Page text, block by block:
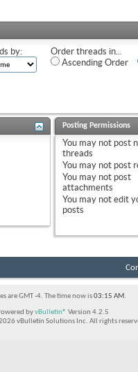
by:
Order threads in...
Ascending Order
Posting Permissions
You may not post
threads
You may not post
You may not post
attachments
You may not edit
posts
are GMT -4. The time now is03:15 AM.
byvBulletin® Version 4.2.5
vBulletin Solutions Inc. All rights